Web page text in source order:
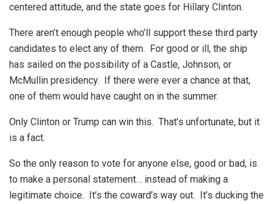
centered attitude, and the state goes for Hillary Clinton.
There aren’t enough people who’ll support these third party
candidates to elect any of them. For good or ill, the ship
has sailed on the possibility of a Castle, Johnson, or
McMullin presidency. If there were ever a chance at that,
one of them would have caught on in the summer.
Only Clinton or Trump can win this. That’s unfortunate, but it
is a fact.
So the only reason to vote for anyone else, good or bad, is
to make a personal statement… instead of making a
legitimate choice. It’s the coward’s way out. It’s ducking the